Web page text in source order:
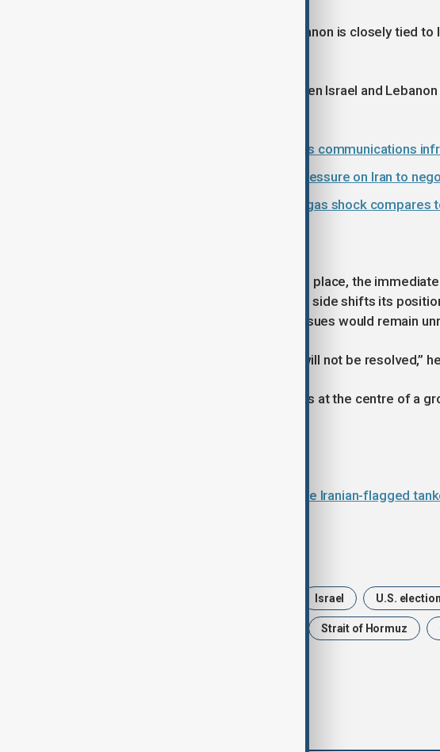
Nabiyev said decision-making in Lebanon is closely tied
He added that any agreement between Israel and
Iran slams Israel-U.S. bombing of its communications
Trump ceasefire strategy raises pressure on Iran to
Explainer: How the Iran war oil and gas shock
As negotiations are expected to take place, the
situation is likely to continue until one side shifts its
compromise may emerge, but key issues would remain
“The main problem of the nuclear… will not be resolved,”
For now, the Strait of Hormuz remains at the centre of a
U.S. military intercepts at least three Iranian-flagged
Israel U.S.
Strait of Hormuz